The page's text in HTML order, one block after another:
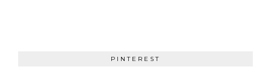
PINTEREST